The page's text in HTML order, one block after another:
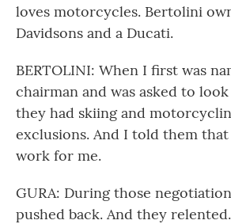
loves motorcycles. Bertolini
Davidsons and a Ducati.
BERTOLINI: When I first was
chairman and was asked to
they had skiing and
exclusions. And I told them
work for me.
GURA: During those
pushed back. And they relented.